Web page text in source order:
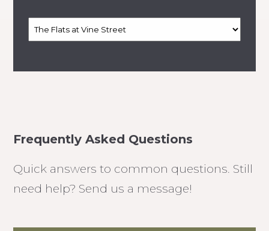
Frequently Asked Questions
Quick answers to common questions. Still
need help? Send us a message!